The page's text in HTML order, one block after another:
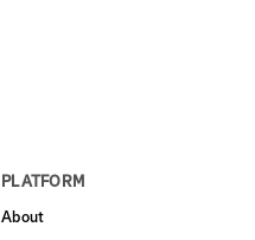
PLATFORM
About